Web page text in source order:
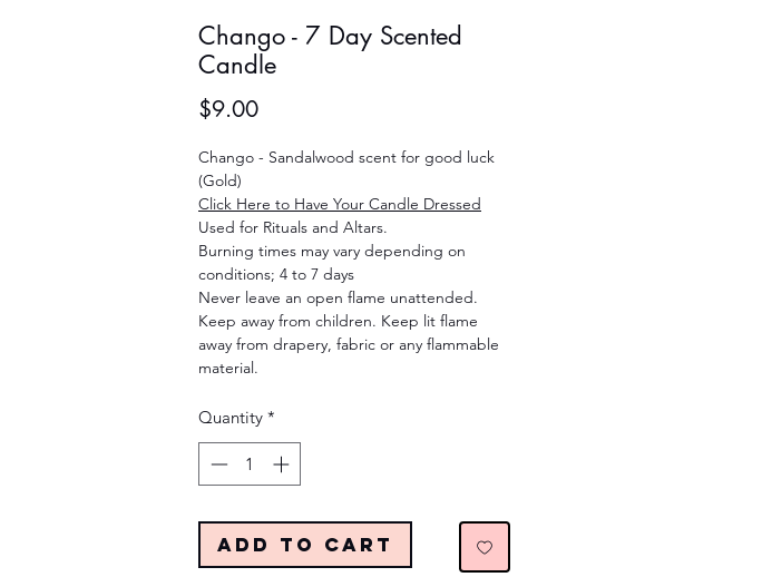
Chango - 7 Day Scented
Candle
$9.00Price
Chango - Sandalwood scent for good luck
(Gold)
Click Here to Have Your Candle Dressed
Used for Rituals and Altars.
Burning times may vary depending on
conditions; 4 to 7 days
Never leave an open flame unattended.
Keep away from children. Keep lit flame
away from drapery, fabric or any flammable
material.
Quantity *
Add to Cart